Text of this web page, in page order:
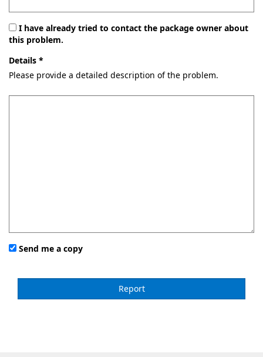
I have already tried to contact the package owner about
this problem.
Details *
Please provide a detailed description of the problem.
Send me a copy